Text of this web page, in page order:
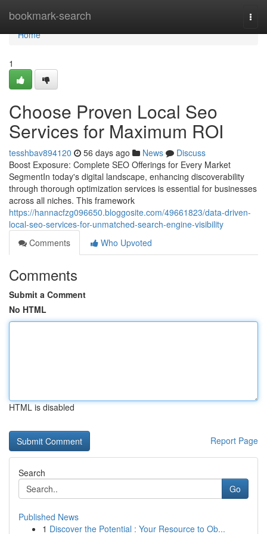
bookmark-search
Home
Home
1
Choose Proven Local Seo
Services for Maximum ROI
tesshbav894120 56 days ago News
Discuss
Boost Exposure: Complete SEO Offerings for Every Market
SegmentIn today's digital landscape, enhancing discoverability
through thorough optimization services is essential for businesses
across all niches. This framework
https://hannacfzg096650.bloggosite.com/49661823/data-driven-
local-seo-services-for-unmatched-search-engine-visibility
Comments
Who Upvoted
Comments
Submit a Comment
No HTML
HTML is disabled
Report Page
Search
Go
Published News
1 Discover the Potential : Your Resource to Ob...